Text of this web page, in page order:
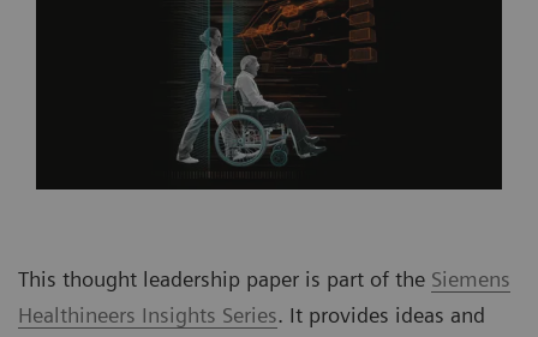
This thought leadership paper is part of the Siemens
Healthineers Insights Series. It provides ideas and